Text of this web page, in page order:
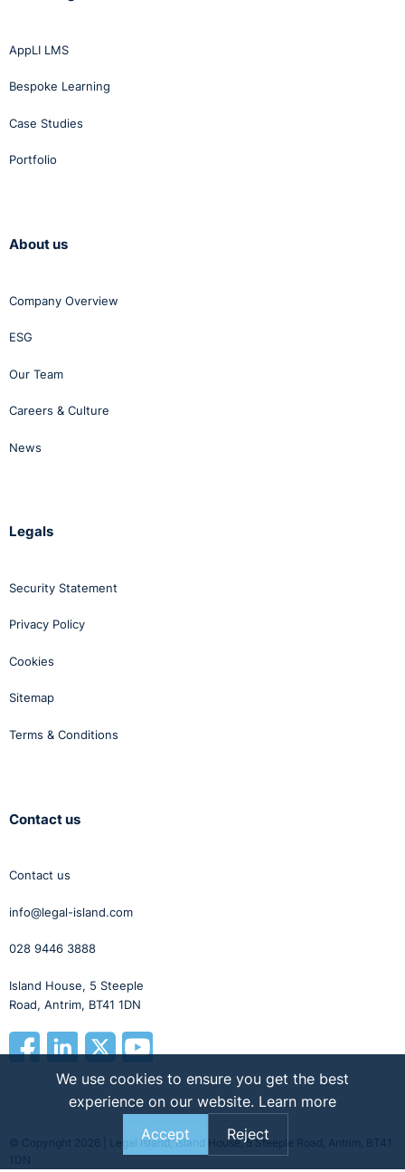
AppLI LMS
Bespoke Learning
Case Studies
Portfolio
About us
Company Overview
ESG
Our Team
Careers & Culture
News
Legals
Security Statement
Privacy Policy
Cookies
Sitemap
Terms & Conditions
Contact us
Contact us
info@legal-island.com
028 9446 3888
Island House, 5 Steeple
Road, Antrim, BT41 1DN
© Copyright 2026 | Legal Island, Island House, 5 Steeple Road, Antrim, BT41
We use cookies to ensure you get the best
experience on our website. Learn more
Accept
Reject